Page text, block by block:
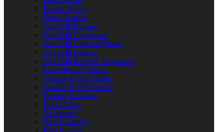
Burner Valves
Flame Sensors
Gas Grill Burners
Gas Grill Connectors
Gas Grill Controls/Valves
Gas Grill Orifices
Gas Grill Pressure Regulators
Gas Solenoid Valves
Griddle & Grill Grates
Griddle & Grill Knobs
Heating Elements
Hood Filters
Jet Burners
Pilot Assembly
Pilot Burners